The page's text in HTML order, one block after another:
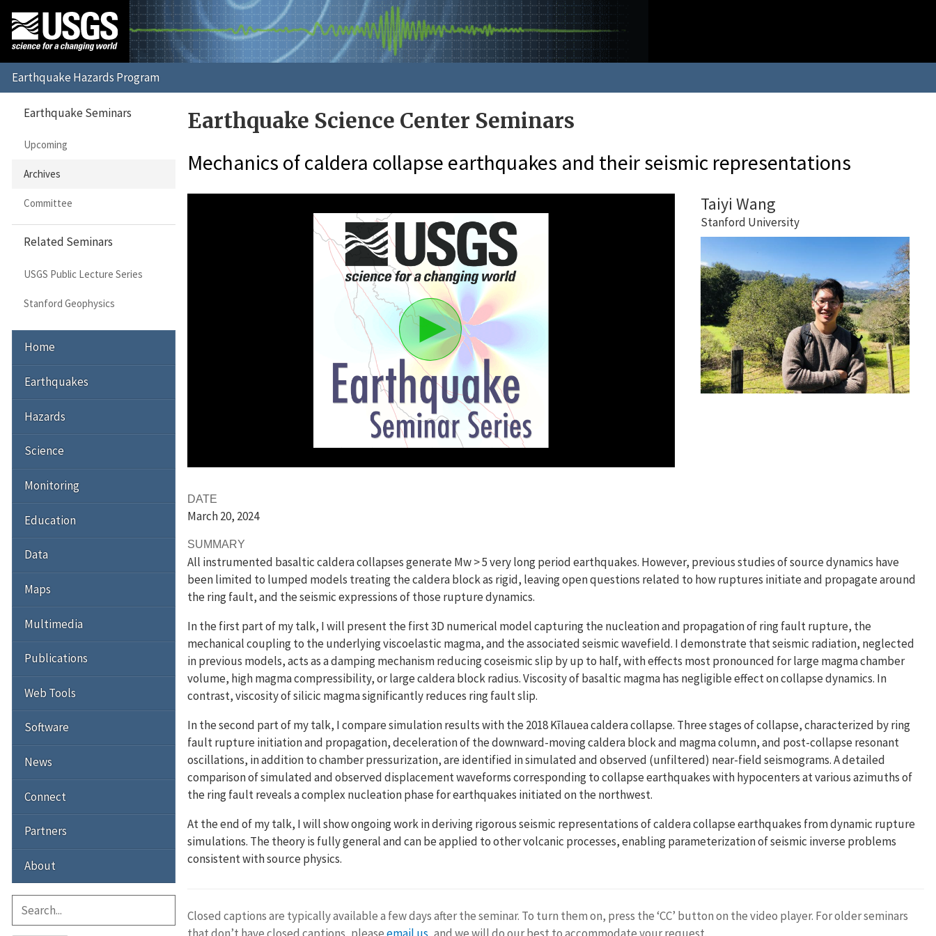
Earthquake Science Center Seminars
Mechanics of caldera collapse earthquakes and their seismic representations
Taiyi Wang
Stanford University
DATE
March 20, 2024
SUMMARY
All instrumented basaltic caldera collapses generate Mw > 5 very long period earthquakes. However, previous studies of source dynamics have
been limited to lumped models treating the caldera block as rigid, leaving open questions related to how ruptures initiate and propagate around
the ring fault, and the seismic expressions of those rupture dynamics.
In the first part of my talk, I will present the first 3D numerical model capturing the nucleation and propagation of ring fault rupture, the
mechanical coupling to the underlying viscoelastic magma, and the associated seismic wavefield. I demonstrate that seismic radiation, neglected
in previous models, acts as a damping mechanism reducing coseismic slip by up to half, with effects most pronounced for large magma chamber
volume, high magma compressibility, or large caldera block radius. Viscosity of basaltic magma has negligible effect on collapse dynamics. In
contrast, viscosity of silicic magma significantly reduces ring fault slip.
In the second part of my talk, I compare simulation results with the 2018 Kīlauea caldera collapse. Three stages of collapse, characterized by ring
fault rupture initiation and propagation, deceleration of the downward-moving caldera block and magma column, and post-collapse resonant
oscillations, in addition to chamber pressurization, are identified in simulated and observed (unfiltered) near-field seismograms. A detailed
comparison of simulated and observed displacement waveforms corresponding to collapse earthquakes with hypocenters at various azimuths of
the ring fault reveals a complex nucleation phase for earthquakes initiated on the northwest.
At the end of my talk, I will show ongoing work in deriving rigorous seismic representations of caldera collapse earthquakes from dynamic rupture
simulations. The theory is fully general and can be applied to other volcanic processes, enabling parameterization of seismic inverse problems
consistent with source physics.
Closed captions are typically available a few days after the seminar. To turn them on, press the ‘CC’ button on the video player. For older seminars
Earthquake Seminars
Upcoming
Archives
Committee
Related Seminars
USGS Public Lecture Series
Stanford Geophysics
Home
Earthquakes
Hazards
Science
Monitoring
Education
Data
Maps
Multimedia
Publications
Web Tools
Software
News
Connect
Partners
About